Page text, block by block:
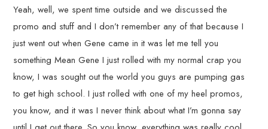
Yeah, well, we spent time outside and we discussed the
promo and stuff and I don’t remember any of that because I
just went out when Gene came in it was let me tell you
something Mean Gene I just rolled with my normal crap you
know, I was sought out the world you guys are pumping gas
to get high school. I just rolled with one of my heel promos,
you know, and it was I never think about what I’m gonna say